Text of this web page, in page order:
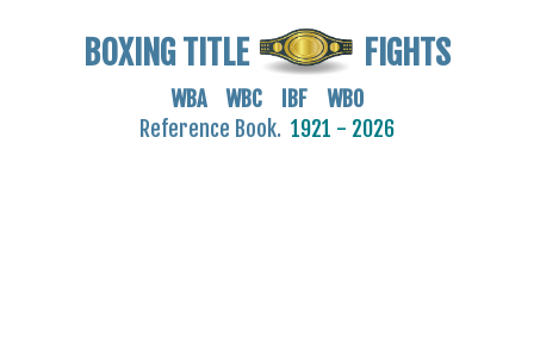
BOXING TITLE FIGHTS
WBA WBC IBF WBO
Reference Book. 1921 - 2026